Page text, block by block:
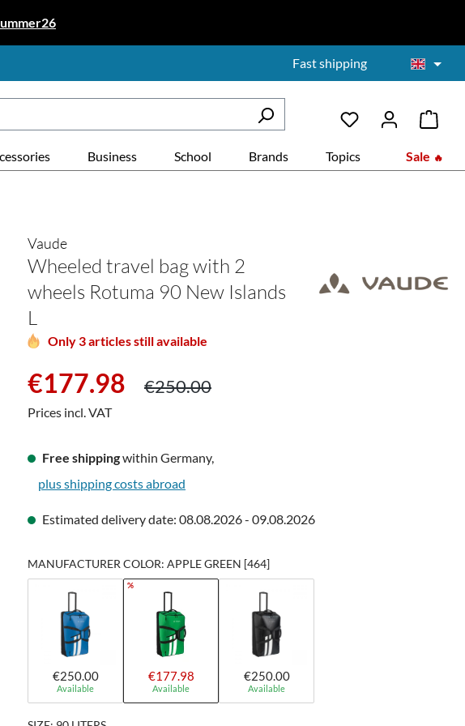
Fast shipping
Business School Brands Topics Sale
Vaude
Wheeled travel bag with 2
wheels Rotuma 90 New Islands
L
Only 3 articles still available
Sale price:
€177.98 Regular price:
€250.00
Prices incl. VAT
Free shippingwithin Germany,
plus shipping costs abroad
Estimated delivery date: 08.08.2026 - 09.08.2026
MANUFACTURER COLOR: APPLE GREEN [464]
€250.00
Available
%
€177.98
Available
€250.00
Available